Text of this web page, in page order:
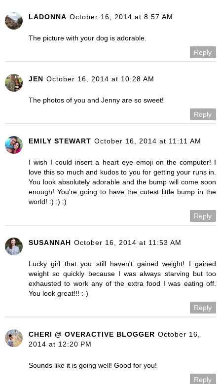
LADONNA October 16, 2014 at 8:57 AM
The picture with your dog is adorable.
Reply
JEN October 16, 2014 at 10:28 AM
The photos of you and Jenny are so sweet!
Reply
EMILY STEWART October 16, 2014 at 11:11 AM
I wish I could insert a heart eye emoji on the computer! I
love this so much and kudos to you for getting your runs in.
You look absolutely adorable and the bump will come soon
enough! You're going to have the cutest little bump in the
world! :) :) :)
Reply
SUSANNAH October 16, 2014 at 11:53 AM
Lucky girl that you still haven't gained weight! I gained
weight so quickly because I was always starving but too
exhausted to work any of the extra food I was eating off.
You look great!!! :-)
Reply
CHERI @ OVERACTIVE BLOGGER October 16,
2014 at 12:20 PM
Sounds like it is going well! Good for you!
Reply